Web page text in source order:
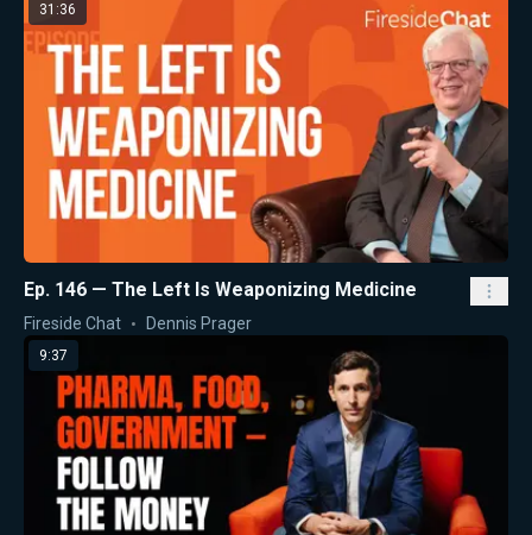
31:36
Ep. 146 — The Left Is Weaponizing Medicine
Fireside Chat Dennis Prager
9:37